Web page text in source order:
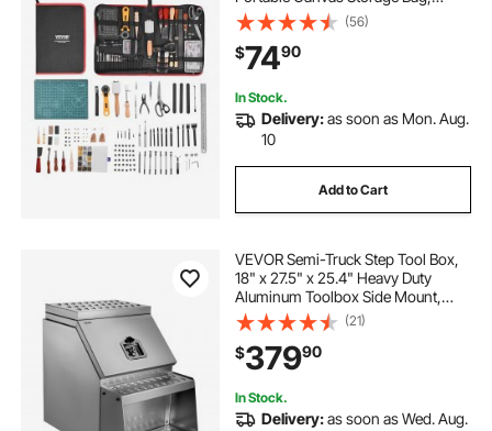
Engraving Punching Sewing
Stamping Sanding Tools, Ideal for
Beginners DIY Enthusiasts and
Professionals
(56)
$7490
In Stock.
Delivery:as soon as Mon. Aug.
10
Add to Cart
VEVOR Semi-Truck Step Tool Box,
18" x 27.5" x 25.4" Heavy Duty
Aluminum Toolbox Side Mount,
Waterproof Side Storage Saddle
Step Box with T-Handle Lock & Keys
for Semi Trucks, Flatbed Trailers
(21)
$37990
In Stock.
Delivery:as soon as Wed. Aug.